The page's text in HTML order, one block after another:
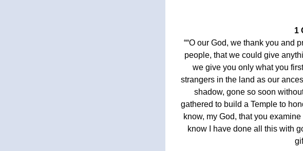
1
““O our God, we thank you and
people, that we could give
we give you only what you
strangers in the land as our
shadow, gone so soon
gathered to build a Temple to
know, my God, that you
know I have done all this with